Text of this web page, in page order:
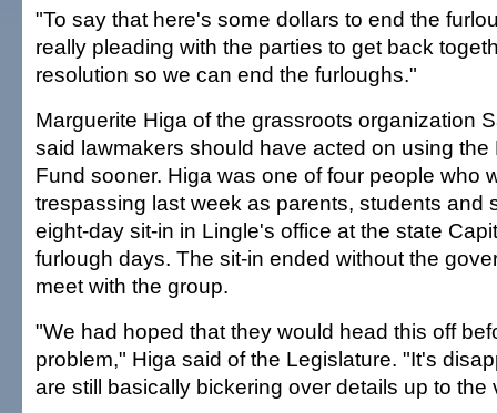
"To say that here's some dollars to end the
really pleading with the parties to get back
resolution so we can end the furloughs."
Marguerite Higa of the grassroots organization
said lawmakers should have acted on using the
Fund sooner. Higa was one of four people who
trespassing last week as parents, students and
eight-day sit-in in Lingle's office at the state
furlough days. The sit-in ended without the
meet with the group.
"We had hoped that they would head this off
problem," Higa said of the Legislature. "It's
are still basically bickering over details up to the